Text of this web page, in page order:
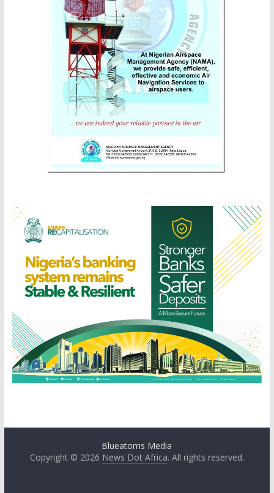
Blueatoms Media
Copyright © 2026 News Dot Africa. All rights reserved.